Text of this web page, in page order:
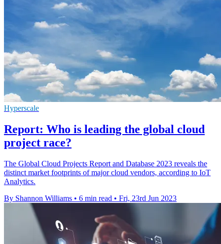
Hyperscale
Report: Who is leading the global cloud
project race?
The Global Cloud Projects Report and Database 2023 reveals the
distinct market footprints of major cloud vendors, according to IoT
Analytics.
By Shannon Williams • 6 min read • Fri, 23rd Jun 2023